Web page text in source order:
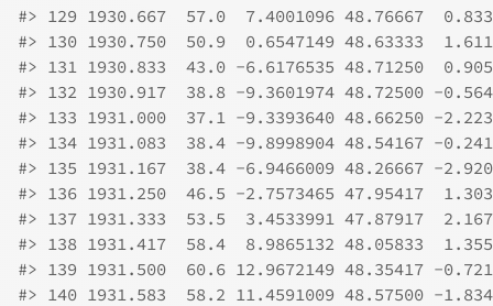
#> 129 1930.667  57.0  7.4001096 48.76667
#> 130 1930.750  50.9  0.6547149 48.63333
#> 131 1930.833  43.0 -6.6176535 48.71250
#> 132 1930.917  38.8 -9.3601974 48.72500 -
#> 133 1931.000  37.1 -9.3393640 48.66250 -
#> 134 1931.083  38.4 -9.8998904 48.54167 -
#> 135 1931.167  38.4 -6.9466009 48.26667 -
#> 136 1931.250  46.5 -2.7573465 47.95417
#> 137 1931.333  53.5  3.4533991 47.87917
#> 138 1931.417  58.4  8.9865132 48.05833
#> 139 1931.500  60.6 12.9672149 48.35417 -
#> 140 1931.583  58.2 11.4591009 48.57500 -